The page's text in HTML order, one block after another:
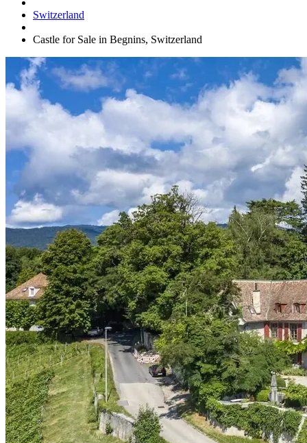
Switzerland
Castle for Sale in Begnins, Switzerland